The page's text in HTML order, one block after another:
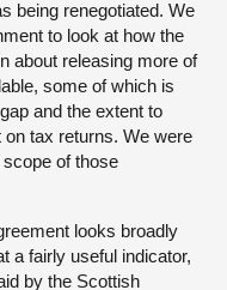
being renegotiated. We
to look at how the
about releasing more of
some of which is
and the extent to
tax returns. We were
of those
looks broadly
a fairly useful indicator,
by the Scottish